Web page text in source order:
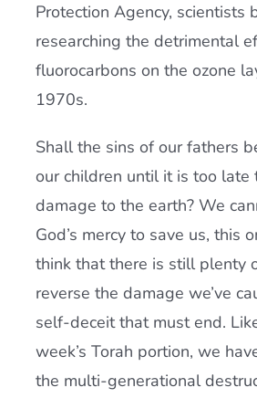
Protection Agency, scientists
researching the detrimental
fluorocarbons on the ozone
1970s.
Shall the sins of our fathers
our children until it is too late
damage to the earth? We
God’s mercy to save us, this
think that there is still plenty
reverse the damage we’ve
self-deceit that must end.
week’s Torah portion, we
the multi-generational